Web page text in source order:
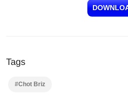
Tags
#Chot Briz